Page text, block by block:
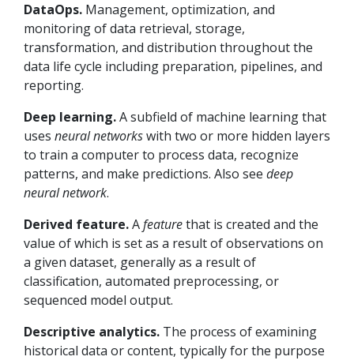
DataOps. Management, optimization, and
monitoring of data retrieval, storage,
transformation, and distribution throughout the
data life cycle including preparation, pipelines, and
reporting.
Deep learning.A subfield of machine learning that
uses neural networkswith two or more hidden layers
to train a computer to process data, recognize
patterns, and make predictions. Also see deep
neural network.
Derived feature.Afeaturethat is created and the
value of which is set as a result of observations on
a given dataset, generally as a result of
classification, automated preprocessing, or
sequenced model output.
Descriptive analytics. The process of examining
historical data or content, typically for the purpose